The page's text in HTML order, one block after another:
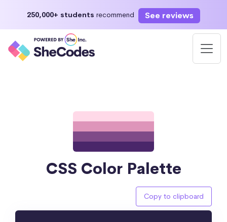
250,000+ students recommend See reviews
CSS Color Palette
Copy to clipboard